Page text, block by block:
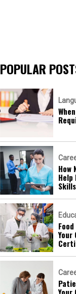
POPULAR
How
Help
Your